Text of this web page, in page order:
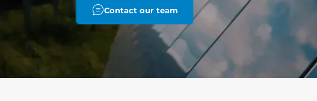
Contact our team